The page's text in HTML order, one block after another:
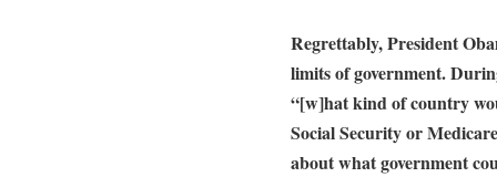
Regrettably, President
limits of government.
“[w]hat kind of country
Social Security or
about what government